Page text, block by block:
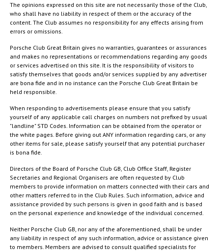
The opinions expressed on this site are not necessarily those of the Club,
who shall have no liability in respect of them or the accuracy of the
content. The Club assumes no responsibility for any effects arising from
errors or omissions.
Porsche Club Great Britain gives no warranties, guarantees or assurances
and makes no representations or recommendations regarding any goods
or services advertised on this site. It is the responsibility of visitors to
satisfy themselves that goods and/or services supplied by any advertiser
are bona fide and in no instance can the Porsche Club Great Britain be
held responsible.
When responding to advertisements please ensure that you satisfy
yourself of any applicable call charges on numbers not prefixed by usual
"landline" STD Codes. Information can be obtained from the operator or
the white pages. Before giving out ANY information regarding cars, or any
other items for sale, please satisfy yourself that any potential purchaser
is bona fide.
Directors of the Board of Porsche Club GB, Club Office Staff, Register
Secretaries and Regional Organisers are often requested by Club
members to provide information on matters connected with their cars and
other matters referred to in the Club Rules. Such information, advice and
assistance provided by such persons is given in good faith and is based
on the personal experience and knowledge of the individual concerned.
Neither Porsche Club GB, nor any of the aforementioned, shall be under
any liability in respect of any such information, advice or assistance given
to members. Members are advised to consult qualified specialists for